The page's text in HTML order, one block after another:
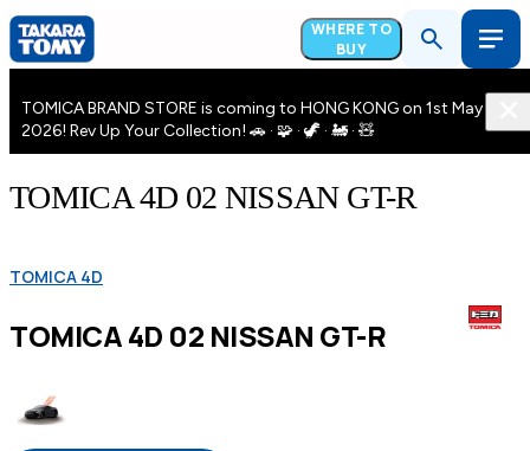
WHERE TO
BUY
TOMICA BRAND STORE is coming to HONG KONG on 1st May
2026! Rev Up Your Collection! 🚗 · 🧩 · 🦖 · 🚂 · 🧸
TOMICA 4D 02 NISSAN GT-R
TOMICA 4D
TOMICA 4D 02 NISSAN GT-R